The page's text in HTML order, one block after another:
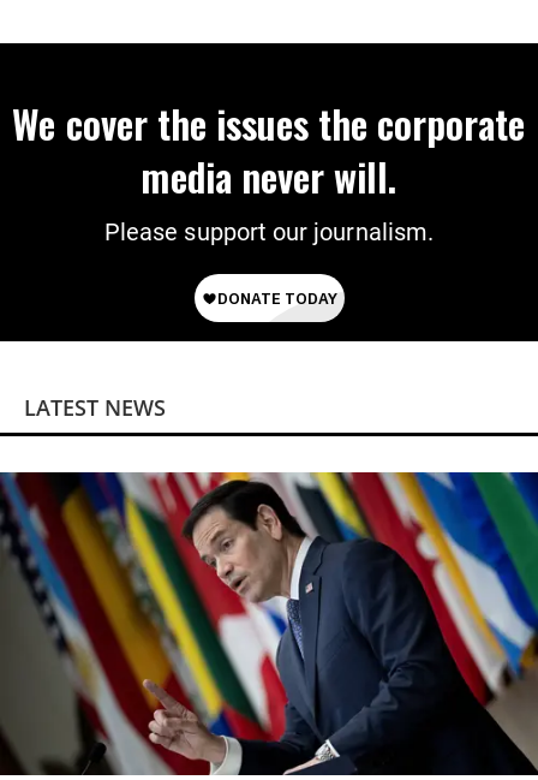
We cover the issues the corporate
media never will.
Please support our journalism.
LATEST NEWS